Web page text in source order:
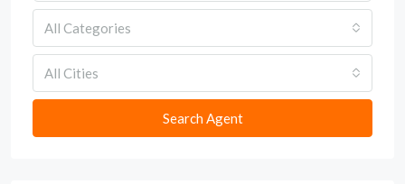
All Categories
All Cities
Search Agent